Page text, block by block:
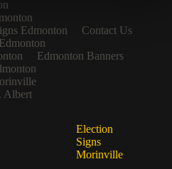
Edmonton
Contact Us
Edmonton Banners
Albert
Election
Signs
Morinville